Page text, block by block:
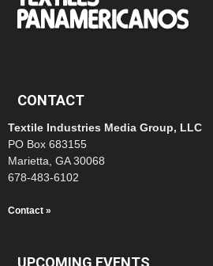
CONTACT
Textile Industries Media Group, LLC
PO Box 683155
Marietta, GA 30068
678-483-6102
Contact »
UPCOMING EVENTS